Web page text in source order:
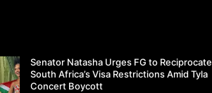
Senator Natasha Urges FG to Reciprocate
South Africa’s Visa Restrictions Amid Tyla
Concert Boycott